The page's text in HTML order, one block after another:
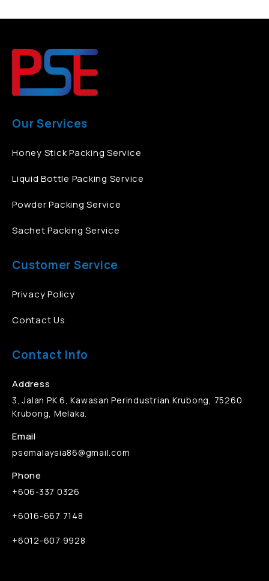
Our Services
Honey Stick Packing Service
Liquid Bottle Packing Service
Powder Packing Service
Sachet Packing Service
Customer Service
Privacy Policy
Contact Us
Contact Info
Address
3, Jalan PK 6, Kawasan Perindustrian Krubong, 75260
Krubong, Melaka.
Email
psemalaysia86@gmail.com
Phone
+606-337 0326
+6016-667 7148
+6012-607 9928